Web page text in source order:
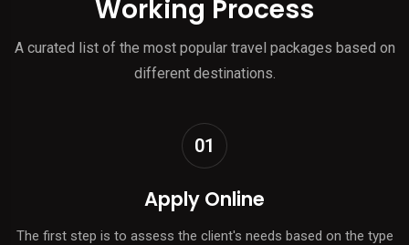
Working Process
A curated list of the most popular travel packages based on
different destinations.
01
Apply Online
The first step is to assess the client's needs based on the type